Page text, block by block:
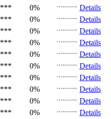
*** 0%
Details
*** 0%
Details
*** 0%
Details
*** 0%
Details
*** 0%
Details
*** 0%
Details
*** 0%
Details
*** 0%
Details
*** 0%
Details
*** 0%
Details